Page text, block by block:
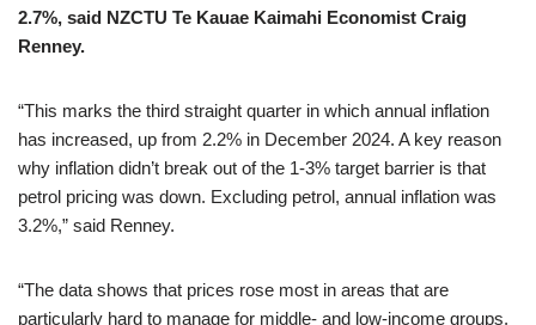
2.7%, said NZCTU Te Kauae Kaimahi Economist Craig
Renney.
“This marks the third straight quarter in which annual inflation
has increased, up from 2.2% in December 2024. A key reason
why inflation didn’t break out of the 1-3% target barrier is that
petrol pricing was down. Excluding petrol, annual inflation was
3.2%,” said Renney.
“The data shows that prices rose most in areas that are
particularly hard to manage for middle- and low-income groups.